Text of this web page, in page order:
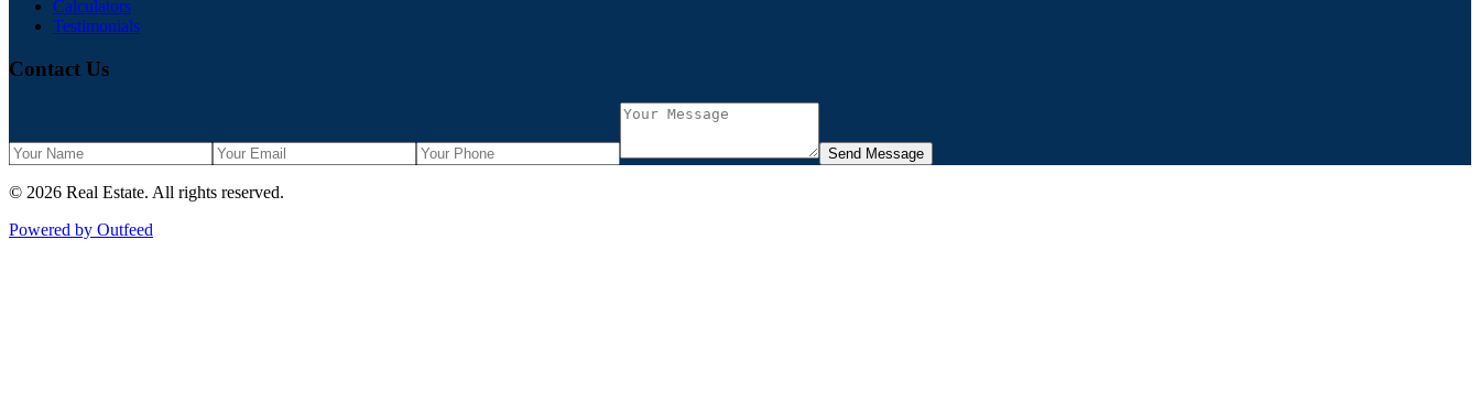
Calculators
Testimonials
Contact Us
Send Message
© 2026 Real Estate. All rights reserved.
Powered by Outfeed